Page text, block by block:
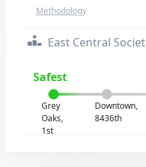
Methodology
East Central
Safest
Grey
Oaks,
1st
Downtown,
8436th